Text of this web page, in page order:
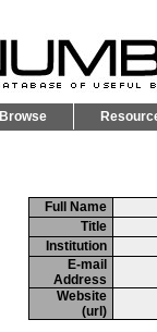
Browse
Full Name
Title
Institution
E-mail
Address
Website
(url)